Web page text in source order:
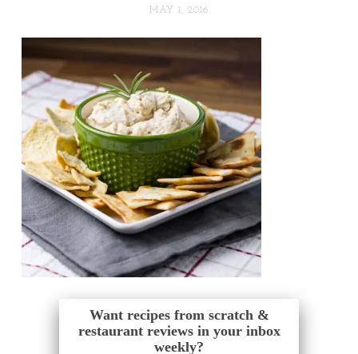
MAY 1, 2016
Want recipes from scratch &
restaurant reviews in your inbox
weekly?